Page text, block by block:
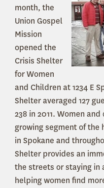
month, the
Union Gospel
Mission
opened the
Crisis Shelter
for Women
and Children at 1234 E
Shelter averaged 127
238 in 2011. Women
growing segment of the
in Spokane and
Shelter provides an
the streets or staying in
helping women find